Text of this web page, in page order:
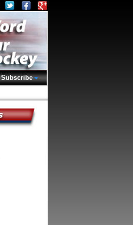
Subscribe